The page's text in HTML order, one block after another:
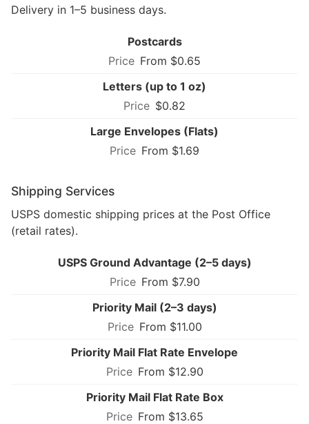
Delivery in 1–5 business days.
Postcards
From $0.65
Letters (up to 1 oz)
$0.82
Large Envelopes (Flats)
From $1.69
Shipping Services
USPS domestic shipping prices at the Post Office
(retail rates).
USPS Ground Advantage (2–5 days)
From $7.90
Priority Mail (2–3 days)
From $11.00
Priority Mail Flat Rate Envelope
From $12.90
Priority Mail Flat Rate Box
From $13.65